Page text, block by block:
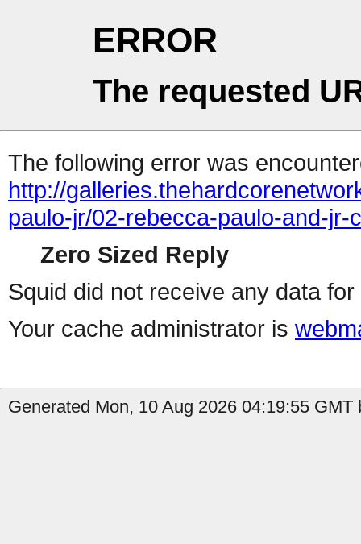
ERROR
The requested
The following error was
http://
paulo-jr/02-rebecca-paulo-and-jr-
Zero Sized Reply
Squid did not receive any data
Your cache administrator is
Generated Mon, 10 Aug 2026 04:19:55